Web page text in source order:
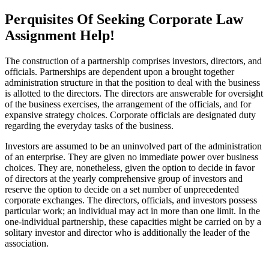
Perquisites Of Seeking Corporate Law
Assignment Help!
The construction of a partnership comprises investors, directors, and
officials. Partnerships are dependent upon a brought together
administration structure in that the position to deal with the business
is allotted to the directors. The directors are answerable for oversight
of the business exercises, the arrangement of the officials, and for
expansive strategy choices. Corporate officials are designated duty
regarding the everyday tasks of the business.
Investors are assumed to be an uninvolved part of the administration
of an enterprise. They are given no immediate power over business
choices. They are, nonetheless, given the option to decide in favor
of directors at the yearly comprehensive group of investors and
reserve the option to decide on a set number of unprecedented
corporate exchanges. The directors, officials, and investors possess
particular work; an individual may act in more than one limit. In the
one-individual partnership, these capacities might be carried on by a
solitary investor and director who is additionally the leader of the
association.